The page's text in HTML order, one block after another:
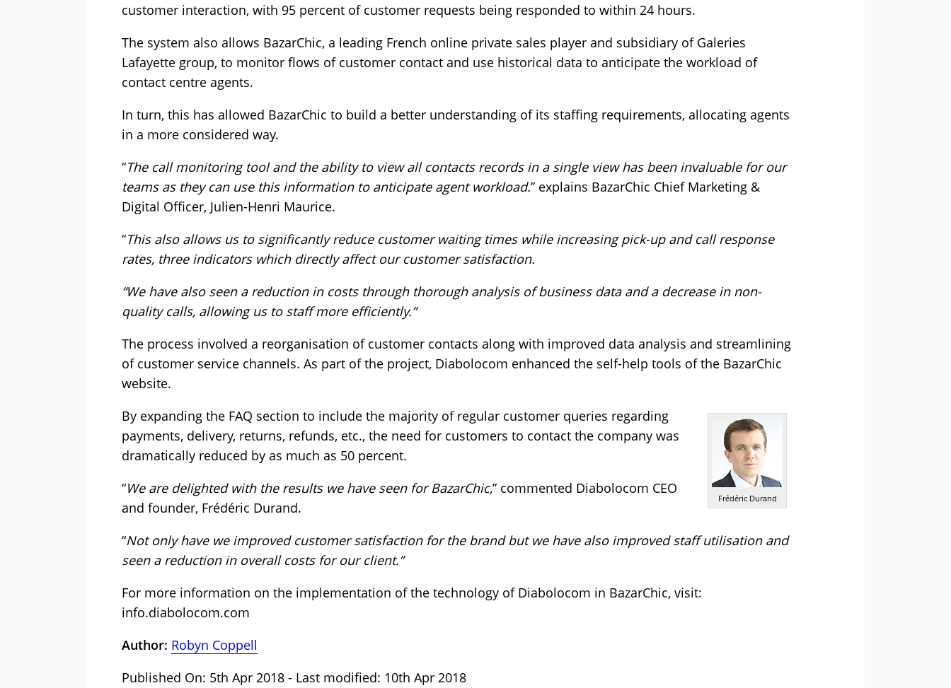
customer interaction, with 95 percent of customer requests being responded to within 24 hours.
The system also allows BazarChic, a leading French online private sales player and subsidiary of Galeries
Lafayette group, to monitor flows of customer contact and use historical data to anticipate the workload of
contact centre agents.
In turn, this has allowed BazarChic to build a better understanding of its staffing requirements, allocating agents
in a more considered way.
“The call monitoring tool and the ability to view all contacts records in a single view has been invaluable for our
teams as they can use this information to anticipate agent workload.” explains BazarChic Chief Marketing &
Digital Officer, Julien-Henri Maurice.
“This also allows us to significantly reduce customer waiting times while increasing pick-up and call response
rates, three indicators which directly affect our customer satisfaction.
“We have also seen a reduction in costs through thorough analysis of business data and a decrease in non-
quality calls, allowing us to staff more efficiently.”
The process involved a reorganisation of customer contacts along with improved data analysis and streamlining
of customer service channels. As part of the project, Diabolocom enhanced the self-help tools of the BazarChic
website.
Frédéric Durand
By expanding the FAQ section to include the majority of regular customer queries regarding
payments, delivery, returns, refunds, etc., the need for customers to contact the company was
dramatically reduced by as much as 50 percent.
“We are delighted with the results we have seen for BazarChic,” commented Diabolocom CEO
and founder, Frédéric Durand.
“Not only have we improved customer satisfaction for the brand but we have also improved staff utilisation and
seen a reduction in overall costs for our client.”
For more information on the implementation of the technology of Diabolocom in BazarChic, visit:
info.diabolocom.com
Author: Robyn Coppell
Published On: 5th Apr 2018 - Last modified: 10th Apr 2018